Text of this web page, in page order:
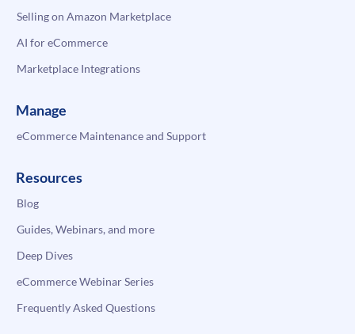
Selling on Amazon Marketplace
AI for eCommerce
Marketplace Integrations
Manage
eCommerce Maintenance and Support
Resources
Blog
Guides, Webinars, and more
Deep Dives
eCommerce Webinar Series
Frequently Asked Questions